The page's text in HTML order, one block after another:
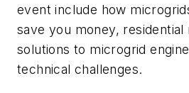
event include how
save you money, residential
solutions to microgrid
technical challenges.